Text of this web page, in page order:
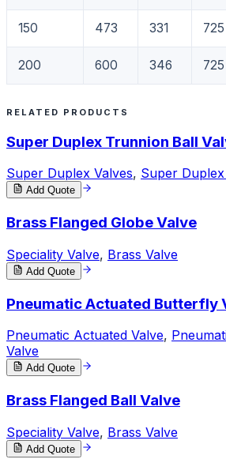
150 473 331 725
200 600 346 725
RELATED PRODUCTS
Super Duplex Trunnion Ball
Super Duplex Valves, Super
Add Quote
Brass Flanged Globe Valve
Speciality Valve, Brass Valve
Add Quote
Pneumatic Actuated Butterfly
Pneumatic Actuated Valve,
Valve
Add Quote
Brass Flanged Ball Valve
Speciality Valve, Brass Valve
Add Quote